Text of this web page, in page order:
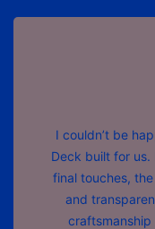
I couldn’t be
Deck built for us.
final touches,
and